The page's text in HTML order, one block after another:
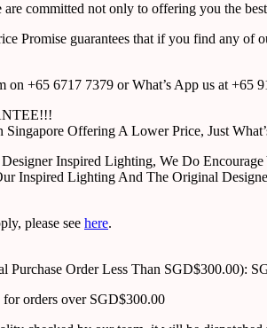
committed not only to offering you the
Promise guarantees that if you find any
on +65 6717 7379 or What’s App us at +65
Singapore Offering A Lower Price, Just
Inspired Lighting, We Do
Inspired Lighting And The Original
please see here.
Purchase Order Less Than SGD$300.00):
orders over SGD$300.00